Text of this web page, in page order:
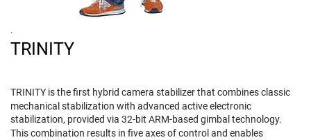
.
TRINITY
TRINITY is the first hybrid camera stabilizer that combines classic
mechanical stabilization with advanced active electronic
stabilization, provided via 32-bit ARM-based gimbal technology.
This combination results in five axes of control and enables